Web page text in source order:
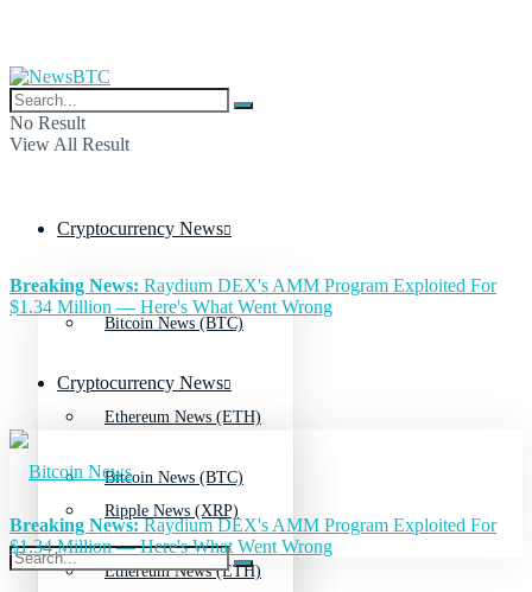
No Result
View All Result
Cryptocurrency News
Bitcoin News (BTC)
Ethereum News (ETH)
Ripple News (XRP)
Breaking News: Raydium DEX's AMM Program Exploited For
$1.34 Million — Here's What Went Wrong
Cryptocurrency News
Bitcoin News (BTC)
Ethereum News (ETH)
Breaking News:Raydium DEX's AMM Program Exploited For
$1.34 Million — Here's What Went Wrong